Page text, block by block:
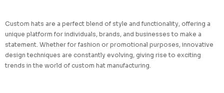
Custom hats are a perfect blend of style and functionality, offering a
unique platform for individuals, brands, and businesses to make a
statement. Whether for fashion or promotional purposes, innovative
design techniques are constantly evolving, giving rise to exciting
trends in the world of custom hat manufacturing.